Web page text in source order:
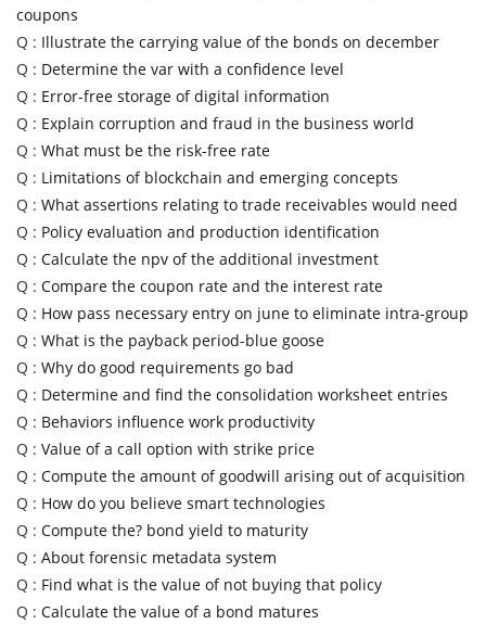
coupons
Q : Illustrate the carrying value of the bonds on december
Q : Determine the var with a confidence level
Q : Error-free storage of digital information
Q : Explain corruption and fraud in the business world
Q : What must be the risk-free rate
Q : Limitations of blockchain and emerging concepts
Q : What assertions relating to trade receivables would need
Q : Policy evaluation and production identification
Q : Calculate the npv of the additional investment
Q : Compare the coupon rate and the interest rate
Q : How pass necessary entry on june to eliminate intra-group
Q : What is the payback period-blue goose
Q : Why do good requirements go bad
Q : Determine and find the consolidation worksheet entries
Q : Behaviors influence work productivity
Q : Value of a call option with strike price
Q : Compute the amount of goodwill arising out of acquisition
Q : How do you believe smart technologies
Q : Compute the? bond yield to maturity
Q : About forensic metadata system
Q : Find what is the value of not buying that policy
Q : Calculate the value of a bond matures